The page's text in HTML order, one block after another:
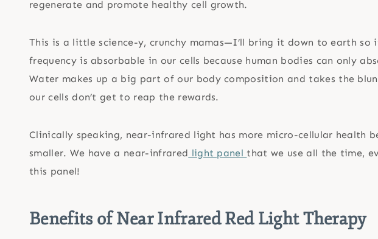
regenerate and promote healthy cell growth.
This is a little science-y, crunchy mamas—I’ll bring it down to earth so
frequency is absorbable in our cells because human bodies can only
Water makes up a big part of our body composition and takes the
our cells don’t get to reap the rewards.
Clinically speaking, near-infrared light has more micro-cellular health
smaller. We have a near-infrared light panel that we use all the time,
this panel!
Benefits of Near Infrared Red Light Therapy